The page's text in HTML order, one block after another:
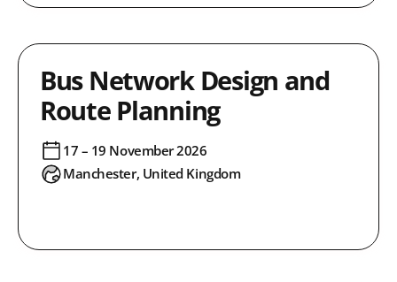
Bus Network Design and
Route Planning
17 – 19 November 2026
Manchester, United Kingdom